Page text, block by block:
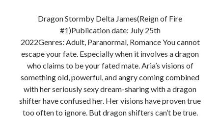
Dragon Stormby Delta James(Reign of Fire
#1)Publication date: July 25th
2022Genres: Adult, Paranormal, Romance You cannot
escape your fate. Especially when it involves a dragon
who claims to be your fated mate. Aria’s visions of
something old, powerful, and angry coming combined
with her seriously sexy dream-sharing with a dragon
shifter have confused her. Her visions have proven true
too often to ignore. But dragon shifters can’t be true.